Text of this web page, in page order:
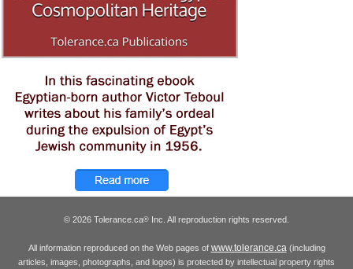
© 2026 Tolerance.ca® Inc. All reproduction rights reserved.
All information reproduced on the Web pages of www.tolerance.ca(including
articles, images, photographs, and logos) is protected by intellectual property rights